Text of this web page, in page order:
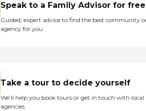
Speak to a Family Advisor for free
Guided, expert advice to find the best community
agency for you
Take a tour to decide yourself
We’ll help you book tours or get in touch with local
agencies